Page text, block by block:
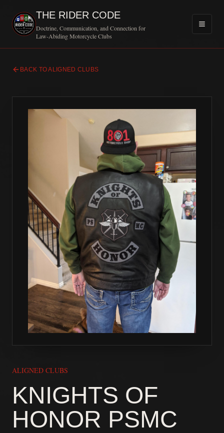
THE RIDER CODE
Doctrine, Communication, and Connection for
Law-Abiding Motorcycle Clubs
BACK TO ALIGNED CLUBS
ALIGNED CLUBS
KNIGHTS OF
HONOR PSMC